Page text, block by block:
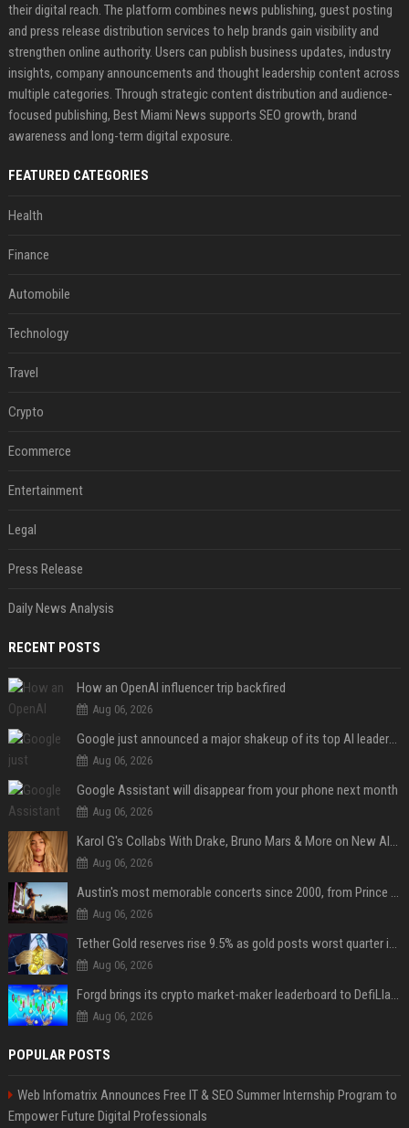
their digital reach. The platform combines news publishing, guest posting
and press release distribution services to help brands gain visibility and
strengthen online authority. Users can publish business updates, industry
insights, company announcements and thought leadership content across
multiple categories. Through strategic content distribution and audience-
focused publishing, Best Miami News supports SEO growth, brand
awareness and long-term digital exposure.
FEATURED CATEGORIES
Health
Finance
Automobile
Technology
Travel
Crypto
Ecommerce
Entertainment
Legal
Press Release
Daily News Analysis
RECENT POSTS
How an OpenAI influencer trip backfired
Aug 06, 2026
Google just announced a major shakeup of its top AI leadership
Aug 06, 2026
Google Assistant will disappear from your phone next month
Aug 06, 2026
Karol G's Collabs With Drake, Bruno Mars & More on New Album: Tracklist
Aug 06, 2026
Austin's most memorable concerts since 2000, from Prince to Chappell Roan
Aug 06, 2026
Tether Gold reserves rise 9.5% as gold posts worst quarter in 13 years
Aug 06, 2026
Forgd brings its crypto market-maker leaderboard to DefiLlama
Aug 06, 2026
POPULAR POSTS
Web Infomatrix Announces Free IT & SEO Summer Internship Program to
Empower Future Digital Professionals